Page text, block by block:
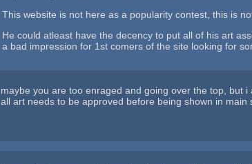
This website is not here as a popularity contest, this is
He could atleast have the decency to put all of his art
a bad impression for 1st comers of the site looking for
maybe you are too enraged and going over the top, but
all art needs to be approved before being shown in main